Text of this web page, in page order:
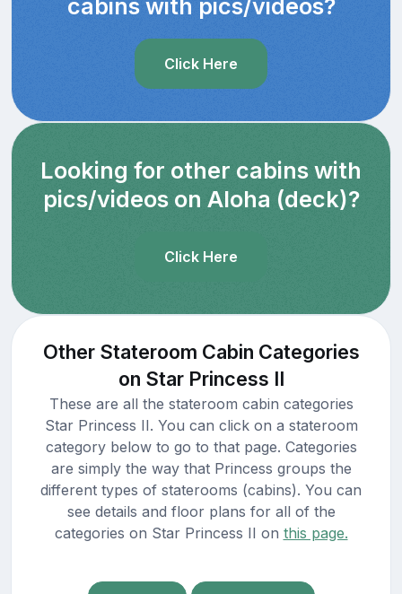
cabins with pics/videos?
Click Here
Looking for other cabins with
pics/videos on Aloha (deck)?
Click Here
Other Stateroom Cabin Categories
on Star Princess II
These are all the stateroom cabin categories
Star Princess II. You can click on a stateroom
category below to go to that page. Categories
are simply the way that Princess groups the
different types of staterooms (cabins). You can
see details and floor plans for all of the
categories on Star Princess II on this page.